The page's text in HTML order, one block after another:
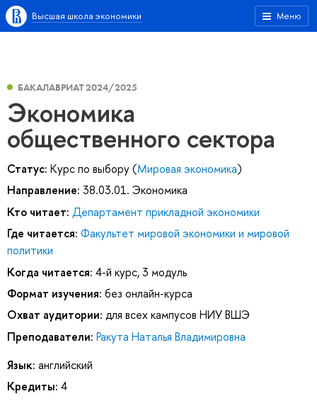
Меню
Высшая школа экономики
БАКАЛАВРИАТ 2024/2025
Экономика
общественного сектора
Статус: Курс по выбору (Мировая экономика)
Направление: 38.03.01. Экономика
Кто читает: Департамент прикладной экономики
Где читается: Факультет мировой экономики и мировой
политики
Когда читается: 4-й курс, 3 модуль
Формат изучения: без онлайн-курса
Охват аудитории: для всех кампусов НИУ ВШЭ
Преподаватели: Ракута Наталья Владимировна
Язык: английский
Кредиты: 4